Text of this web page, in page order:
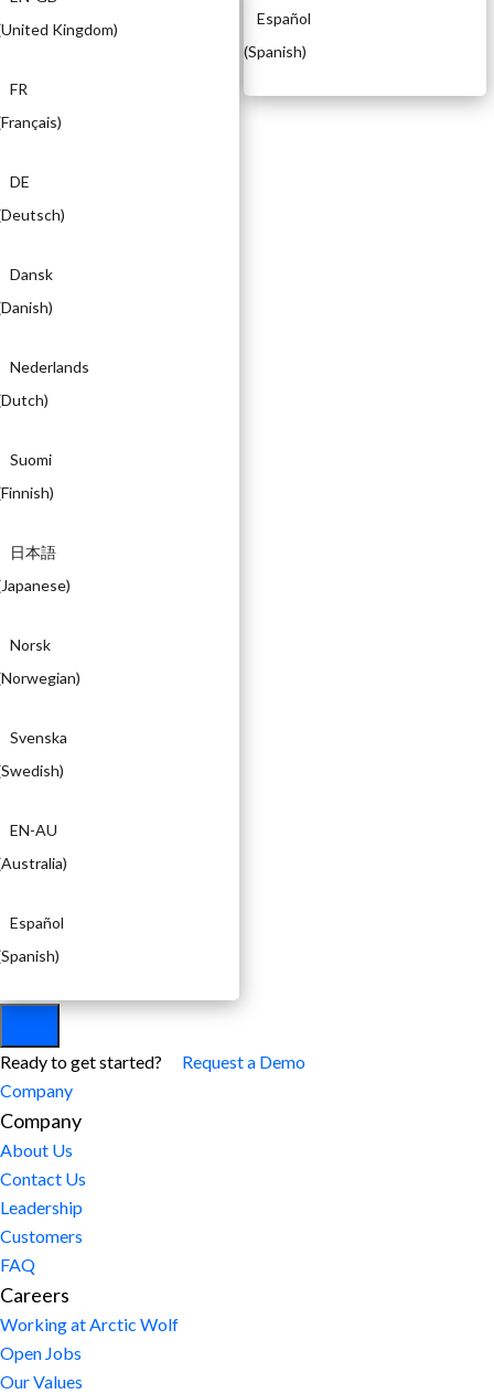
Español
(Spanish)
United Kingdom)
FR
Français)
DE
Deutsch)
Dansk
Danish)
Nederlands
Dutch)
Suomi
Finnish)
日本語
Japanese)
Norsk
Norwegian)
Svenska
Swedish)
EN-AU
Australia)
Español
Spanish)
Ready to get started? Request a Demo
Company
Company
About Us
Contact Us
Leadership
Customers
FAQ
Careers
Working at Arctic Wolf
Open Jobs
Our Values